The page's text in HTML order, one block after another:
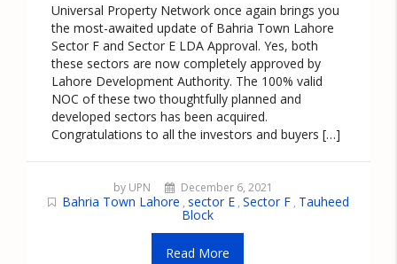
Universal Property Network once again brings you
the most-awaited update of Bahria Town Lahore
Sector F and Sector E LDA Approval. Yes, both
these sectors are now completely approved by
Lahore Development Authority. The 100% valid
NOC of these two thoughtfully planned and
developed sectors has been acquired.
Congratulations to all the investors and buyers […]
by UPN December 6, 2021
Bahria Town Lahore , sector E , Sector F , Tauheed
Block
Read More